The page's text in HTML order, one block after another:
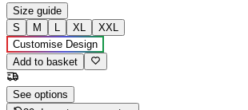
Size guide
S
M L XL
XXL
Customise Design
Add to basket
See options